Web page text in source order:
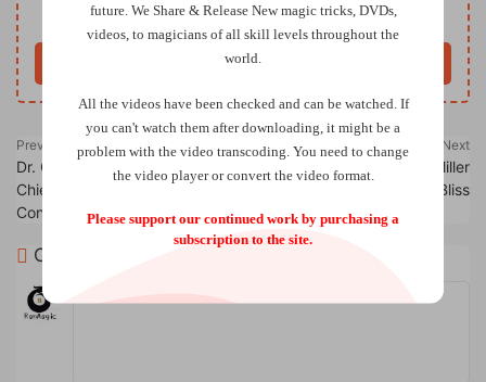
Only VIP download
Upgrade VIP
Buy now
Previous
Dr. Cyril Thomas & Hanson
Chien Production – Live
Conference
Next
Big Money by Anthony Miller
and Ryan Bliss
Comments
future. We Share & Release New magic tricks, DVDs,
videos, to magicians of all skill levels throughout the
world.
All the videos have been checked and can be watched. If
you can't watch them after downloading, it might be a
problem with the video transcoding. You need to change
the video player or convert the video format.
Please support our continued work by purchasing a
subscription to the site.